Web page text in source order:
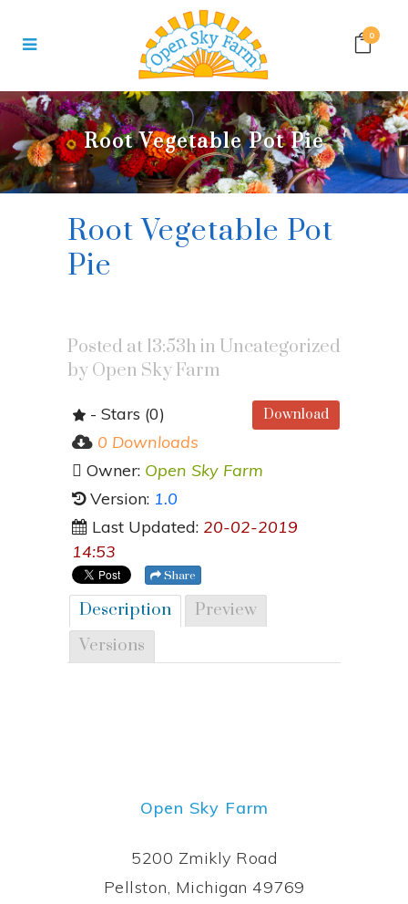
0
Root Vegetable Pot Pie
Root Vegetable Pot
Pie
Posted at 13:53h in Uncategorized
by Open Sky Farm
Download
- Stars (0)
0 Downloads
Owner: Open Sky Farm
Version: 1.0
Last Updated: 20-02-2019
14:53
Share
Description
Preview
Versions
Open Sky Farm
5200 Zmikly Road
Pellston, Michigan 49769